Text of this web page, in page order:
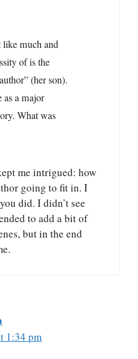
like much and
of is the
(her son).
as a major
What was
me intrigued: how
going to fit in. I
did. I didn’t see
to add a bit of
but in the end
1:34 pm